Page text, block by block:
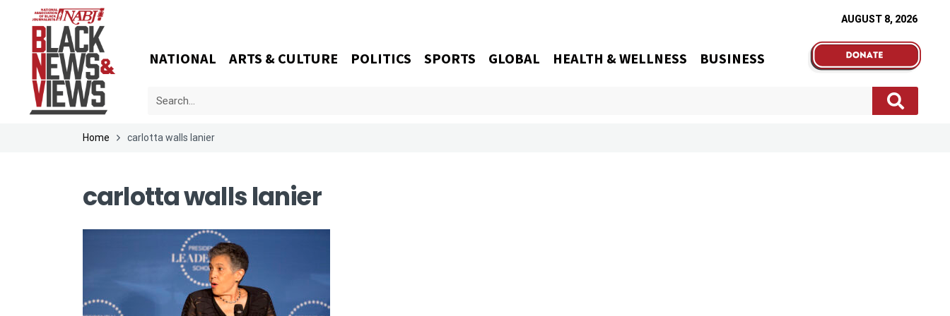
AUGUST 8, 2026
NATIONAL ARTS & CULTURE POLITICS SPORTS GLOBAL HEALTH & WELLNESS BUSINESS
Home carlotta walls lanier
carlotta walls lanier